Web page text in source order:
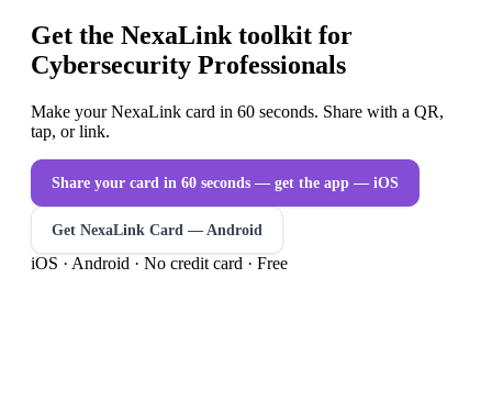
Get the NexaLink toolkit for
Cybersecurity Professionals
Make your NexaLink card in 60 seconds. Share with a QR,
tap, or link.
Share your card in 60 seconds — get the app — iOS
Get NexaLink Card — Android
iOS · Android · No credit card · Free